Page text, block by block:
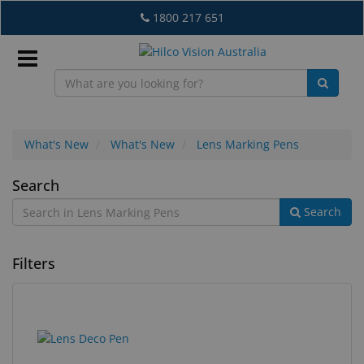
to
main
content
1800 217 651
EN
New
Dispensing
What's New What's New Lens Marking Pens
Lens
Marking
Pens
Search
Search
Filters
results
results